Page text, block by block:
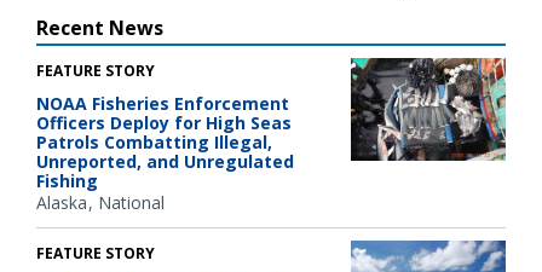
Recent News
FEATURE STORY
NOAA Fisheries Enforcement
Officers Deploy for High Seas
Patrols Combatting Illegal,
Unreported, and Unregulated
Fishing
Alaska National
FEATURE STORY